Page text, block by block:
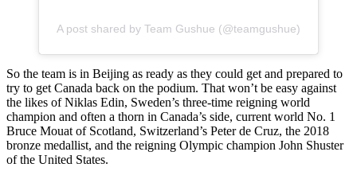
A post shared by Team Gushue (@teamgushue)
So the team is in Beijing as ready as they could get and prepared to
try to get Canada back on the podium. That won’t be easy against
the likes of Niklas Edin, Sweden’s three-time reigning world
champion and often a thorn in Canada’s side, current world No. 1
Bruce Mouat of Scotland, Switzerland’s Peter de Cruz, the 2018
bronze medallist, and the reigning Olympic champion John Shuster
of the United States.